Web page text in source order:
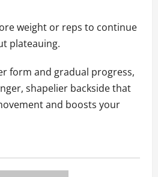
weight or reps to continue
plateauing.
form and gradual progress,
shapelier backside that
and boosts your